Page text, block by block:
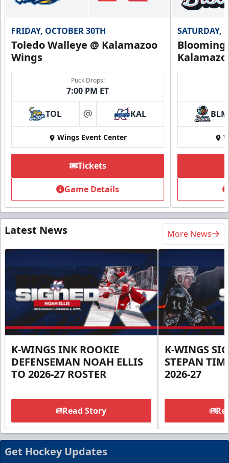
FRIDAY, OCTOBER 30TH
Toledo Walleye @ Kalamazoo
Wings
Puck Drops:
7:00 PM ET
TOL at KAL
Wings Event Center
Tickets
Game Details
SATURDAY,
BLM
Latest News More News
K-WINGS INK ROOKIE
DEFENSEMAN NOAH ELLIS
TO 2026-27 ROSTER
Read Story
K-WINGS
STEPAN
2026-27
Get Hockey Updates